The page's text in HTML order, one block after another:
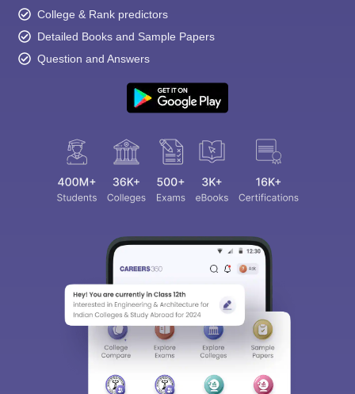
College & Rank predictors
Detailed Books and Sample Papers
Question and Answers